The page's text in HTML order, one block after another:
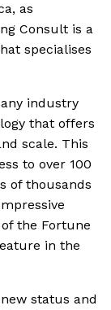
as
Consult is a
specialises
industry
that offers
scale. This
to over 100
of thousands
the Fortune
in the
status and